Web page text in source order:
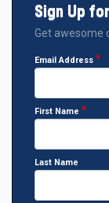
Sign Up
Get awesome
Email Address
First Name
Last Name